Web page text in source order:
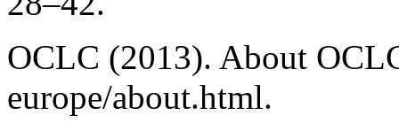
OCLC (2013). About
europe/about.html.